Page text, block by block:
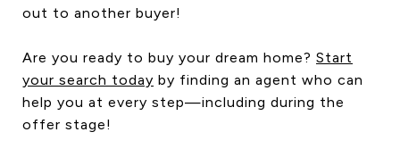
out to another buyer!
Are you ready to buy your dream home? Start
your search today by finding an agent who can
help you at every step—including during the
offer stage!